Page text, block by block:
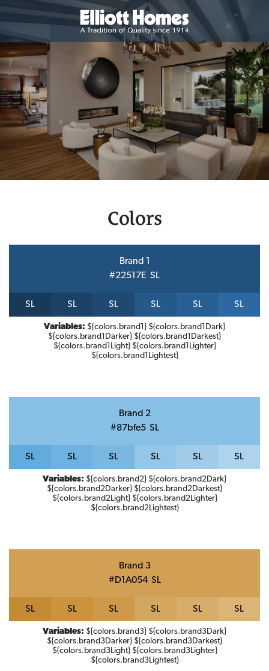
Colors
Brand 1
#22517E SL
SL SL SL SL SL SL
Variables: ${colors.brand1} ${colors.brand1Dark}
${colors.brand1Darker} ${colors.brand1Darkest}
${colors.brand1Light} ${colors.brand1Lighter}
${colors.brand1Lightest}
Brand 2
#87bfe5 SL
SL SL SL SL SL SL
Variables: ${colors.brand2} ${colors.brand2Dark}
${colors.brand2Darker} ${colors.brand2Darkest}
${colors.brand2Light} ${colors.brand2Lighter}
${colors.brand2Lightest}
Brand 3
#D1A054 SL
SL SL SL SL SL SL
Variables: ${colors.brand3} ${colors.brand3Dark}
${colors.brand3Darker} ${colors.brand3Darkest}
${colors.brand3Light} ${colors.brand3Lighter}
${colors.brand3Lightest}